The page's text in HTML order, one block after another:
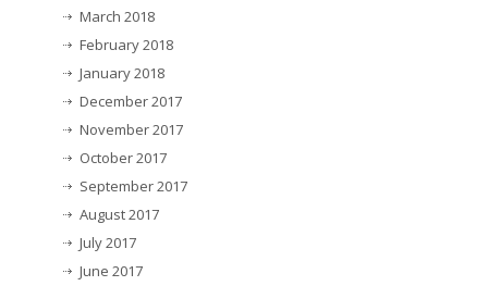
March 2018
February 2018
January 2018
December 2017
November 2017
October 2017
September 2017
August 2017
July 2017
June 2017